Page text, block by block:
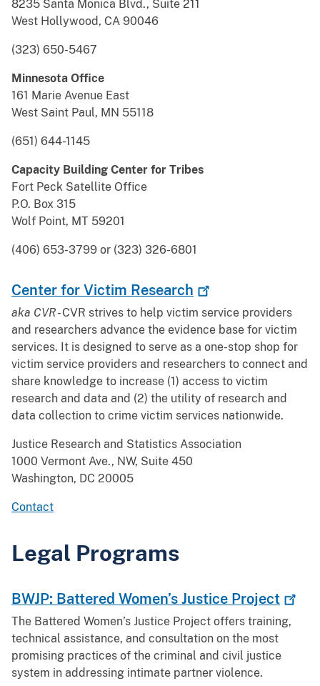
8235 Santa Monica Blvd., Suite 211
West Hollywood, CA 90046
(323) 650-5467
Minnesota Office
161 Marie Avenue East
West Saint Paul, MN 55118
(651) 644-1145
Capacity Building Center for Tribes
Fort Peck Satellite Office
P.O. Box 315
Wolf Point, MT 59201
(406) 653-3799 or (323) 326-6801
Center for Victim Research
aka CVR -CVR strives to help victim service providers
and researchers advance the evidence base for victim
services. It is designed to serve as a one-stop shop for
victim service providers and researchers to connect and
share knowledge to increase (1) access to victim
research and data and (2) the utility of research and
data collection to crime victim services nationwide.
Justice Research and Statistics Association
1000 Vermont Ave., NW, Suite 450
Washington, DC 20005
Contact
Legal Programs
BWJP: Battered Women’s Justice Project
The Battered Women’s Justice Project offers training,
technical assistance, and consultation on the most
promising practices of the criminal and civil justice
system in addressing intimate partner violence.